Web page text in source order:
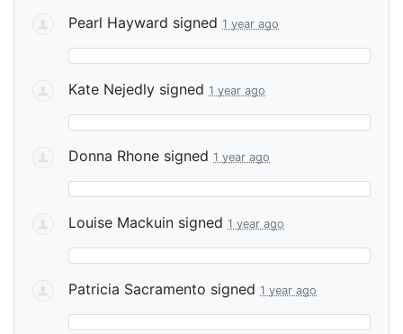
Pearl Hayward signed 1 year ago
Kate Nejedly signed 1 year ago
Donna Rhone signed 1 year ago
Louise Mackuin signed 1 year ago
Patricia Sacramento signed 1 year ago